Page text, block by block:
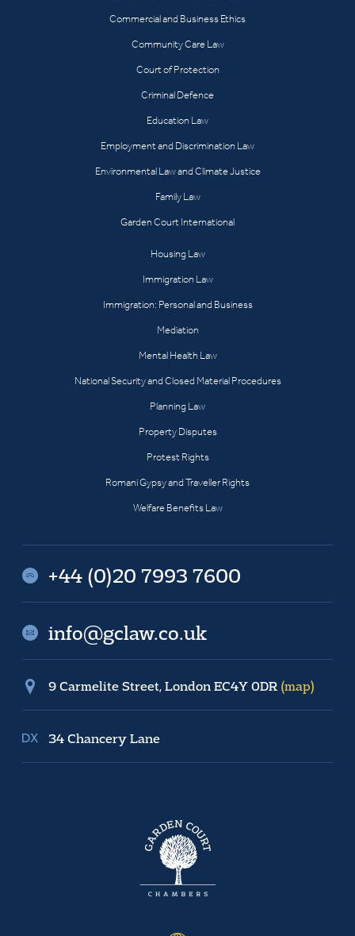
Commercial and Business Ethics
Community Care Law
Court of Protection
Criminal Defence
Education Law
Employment and Discrimination Law
Environmental Law and Climate Justice
Family Law
Garden Court International
Housing Law
Immigration Law
Immigration: Personal and Business
Mediation
Mental Health Law
National Security and Closed Material Procedures
Planning Law
Property Disputes
Protest Rights
Romani Gypsy and Traveller Rights
Welfare Benefits Law
+44 (0)20 7993 7600
info@gclaw.co.uk
9 Carmelite Street, London EC4Y 0DR (map)
34 Chancery Lane